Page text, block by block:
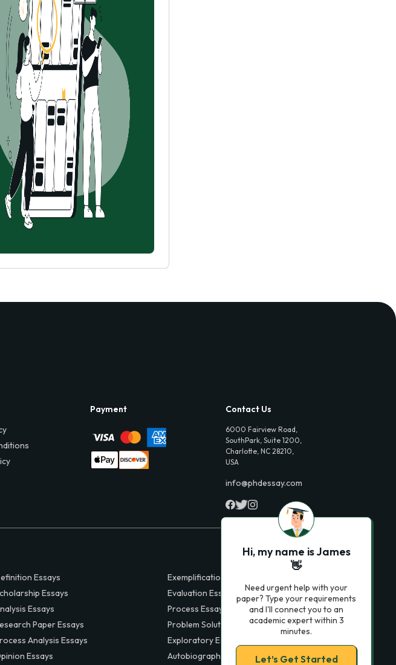
Payment Contact Us
6000 Fairview Road,
SouthPark, Suite 1200,
Charlotte, NC 28210,
USA
info@phdessay.com
Essays
Essays
Essays
Paper Essays
Analysis Essays
Essays
Exemplification Essays
Evaluation Essays
Process Essays
Problem Solution Essays
Exploratory Essay Examples
Autobiography Essays
Hi, my name is James
👋
Need urgent help with your
paper? Type your requirements
and I'll connect you to an
academic expert within 3
minutes.
Let’s Get Started